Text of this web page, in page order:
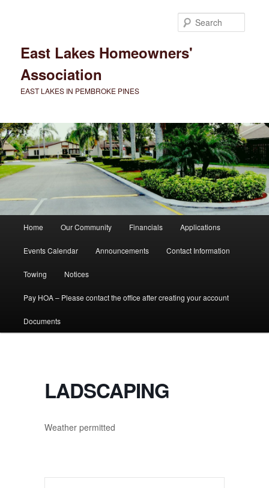
East Lakes Homeowners'
Association
EAST LAKES IN PEMBROKE PINES
Home Our Community Financials Applications
Events Calendar Announcements Contact Information
Towing Notices
Pay HOA – Please contact the office after creating your account
Documents
LADSCAPING
Weather permitted